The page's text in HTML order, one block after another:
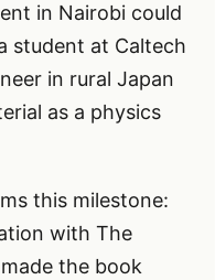
in Nairobi could
student at Caltech
in rural Japan
as a physics
this milestone:
with The
the book